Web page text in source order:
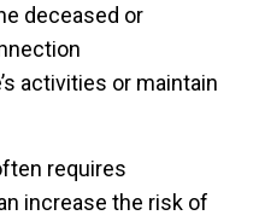
deceased or
activities or maintain
requires
increase the risk of